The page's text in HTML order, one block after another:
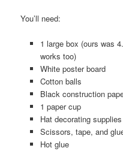
You’ll need:
1 large box (ours was
works too)
White poster board
Cotton balls
Black construction
1 paper cup
Hat decorating
Scissors, tape, and
Hot glue